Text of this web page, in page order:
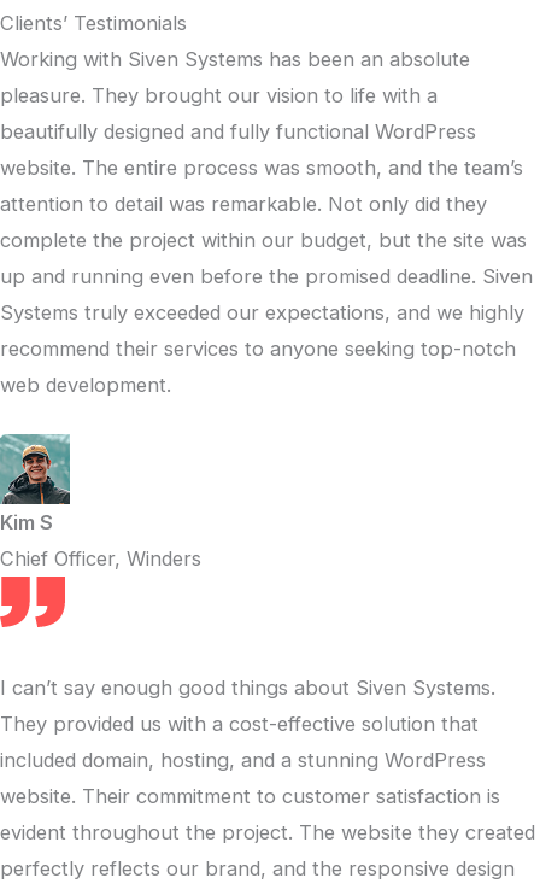
Clients’ Testimonials
Working with Siven Systems has been an absolute
pleasure. They brought our vision to life with a
beautifully designed and fully functional WordPress
website. The entire process was smooth, and the team’s
attention to detail was remarkable. Not only did they
complete the project within our budget, but the site was
up and running even before the promised deadline. Siven
Systems truly exceeded our expectations, and we highly
recommend their services to anyone seeking top-notch
web development.
Kim S
Chief Officer, Winders
I can’t say enough good things about Siven Systems.
They provided us with a cost-effective solution that
included domain, hosting, and a stunning WordPress
website. Their commitment to customer satisfaction is
evident throughout the project. The website they created
perfectly reflects our brand, and the responsive design